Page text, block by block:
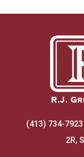
(413) 734-
2R,